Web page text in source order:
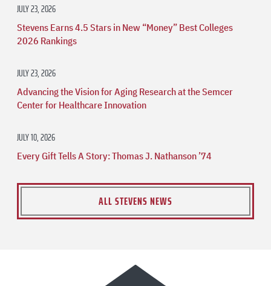
JULY 23, 2026
Stevens Earns 4.5 Stars in New “Money” Best Colleges
2026 Rankings
JULY 23, 2026
Advancing the Vision for Aging Research at the Semcer
Center for Healthcare Innovation
JULY 10, 2026
Every Gift Tells A Story: Thomas J. Nathanson ’74
ALL STEVENS NEWS